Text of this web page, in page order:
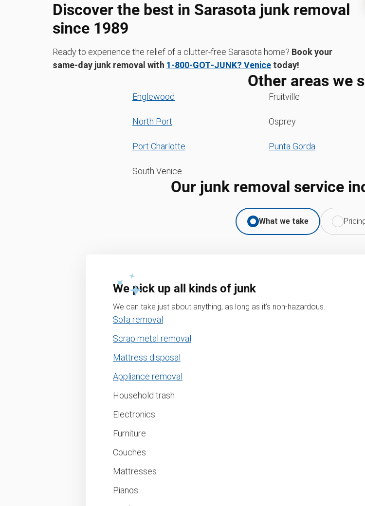
Discover the best in Sarasota junk removal
since 1989
Ready to experience the relief of a clutter-free Sarasota home? Book your
same-day junk removal with 1‑800‑GOT‑JUNK? Venice today!
Other areas we
Englewood Fruitville
North Port Osprey
Port Charlotte Punta Gorda
South Venice
Our junk removal service
What we take
We pick up all kinds of junk
We can take just about anything, as long as it’s non-hazardous.
Sofa removal
Scrap metal removal
Mattress disposal
Appliance removal
Household trash
Electronics
Furniture
Couches
Mattresses
Pianos